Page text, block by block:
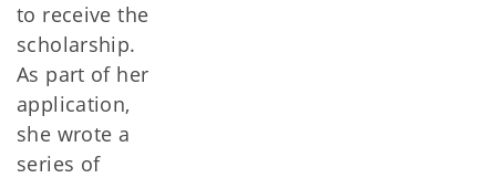
to receive the
scholarship.
As part of her
application,
she wrote a
series of